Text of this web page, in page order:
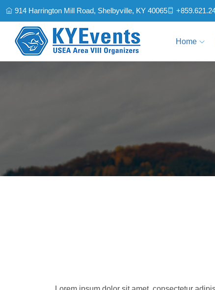
914 Harrington Mill Road, Shelbyville, KY 40065
Home